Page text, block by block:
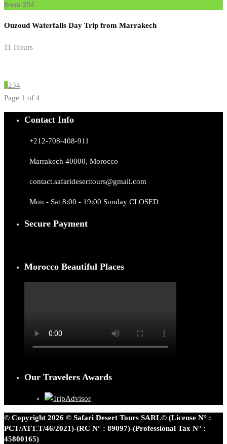
from 25€
Ouzoud Waterfalls Day Trip from Marrakech
11 Hours
1234
Page 1 of 4
Contact Info
+212-708-408-911
Marrakech 40000, Morocco
contact.safarideserttours@gmail.com
Mon - Sat 8:00 - 19:00 Sunday CLOSED
Secure Payment
Morocco Beautiful Places
Our Travelers Awards
© Copyright 2026 © Safari Desert Tours SARL© (License N° :
PCT/ATT.T/46/2021)-(RC N° : 89097)-(Professional Tax N° :
45800165)